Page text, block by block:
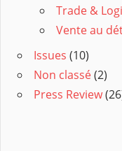
Trade &
Vente au
Issues (10)
Non classé(2)
Press Review